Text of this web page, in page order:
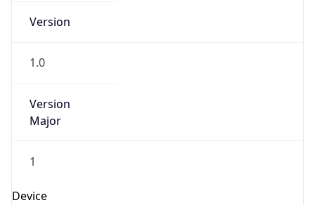
Version
1.0
Version
Major
1
Device